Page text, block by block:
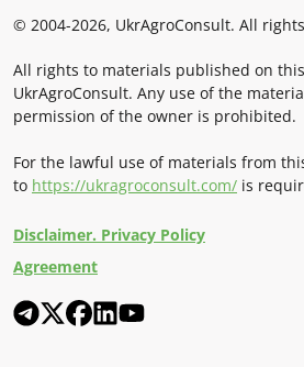
© 2004-2026, UkrAgroConsult. All
All rights to materials published on
UkrAgroConsult. Any use of the
permission of the owner is prohibited.
For the lawful use of materials from
to https://ukragroconsult.com/ is
Disclaimer. Privacy Policy
Agreement